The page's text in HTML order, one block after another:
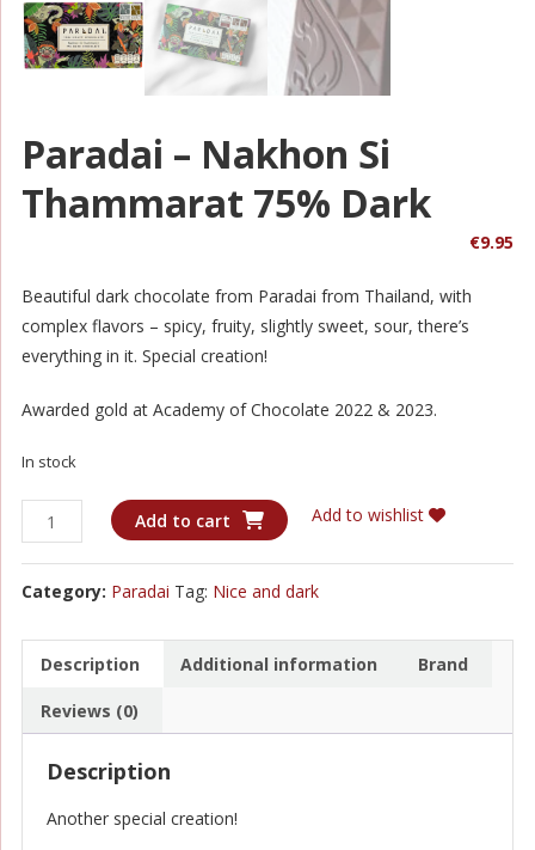
Paradai – Nakhon Si
Thammarat 75% Dark
€9.95
Beautiful dark chocolate from Paradai from Thailand, with
complex flavors – spicy, fruity, slightly sweet, sour, there’s
everything in it. Special creation!
Awarded gold at Academy of Chocolate 2022 & 2023.
In stock
Paradai
-
Si
75%
quantity
Add to cart Add to wishlist
Category: Paradai Tag: Nice and dark
Description Additional information Brand
Reviews (0)
Description
Another special creation!